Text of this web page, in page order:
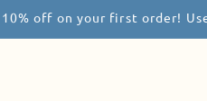
off on your first order! Use